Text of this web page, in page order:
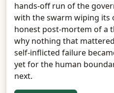
hands-off run of the
with the swarm wiping its
honest post-mortem of a
why nothing that
self-inflicted failure
yet for the human
next.